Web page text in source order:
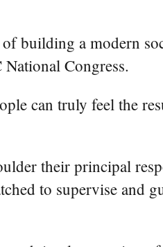
building a modern
Congress.
can truly feel the
their principal
to supervise and